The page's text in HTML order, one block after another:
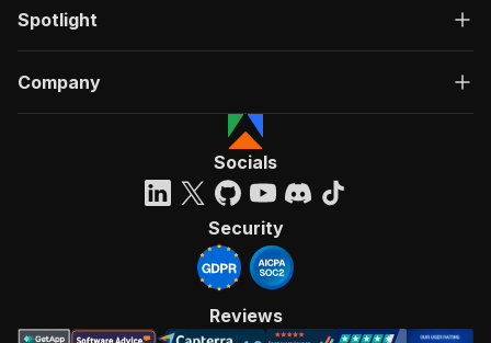
Spotlight
Company
Socials
Security
Reviews